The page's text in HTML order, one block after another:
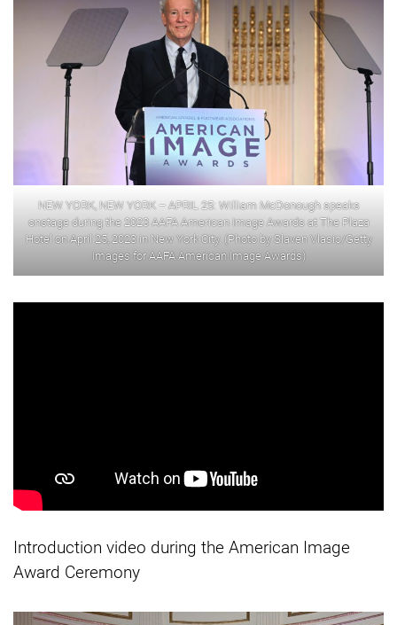
NEW YORK, NEW YORK – APRIL 25: William McDonough speaks
onstage during the 2023 AAFA American Image Awards at The Plaza
Hotel on April 25, 2023 in New York City. (Photo by Slaven Vlasic/Getty
Images for AAFA American Image Awards)
Introduction video during the American Image
Award Ceremony